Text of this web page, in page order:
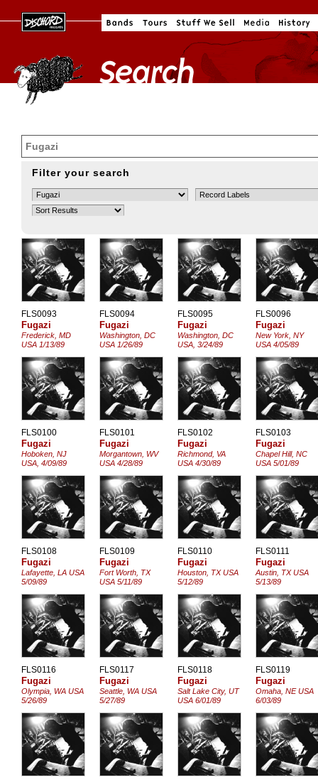
Filter your search
FLS0093
Fugazi
Frederick, MD
USA 1/13/89
FLS0094
Fugazi
Washington, DC
USA 1/26/89
FLS0095
Fugazi
Washington, DC
USA, 3/24/89
FLS0096
Fugazi
New York, NY
USA 4/05/89
FLS0100
Fugazi
Hoboken, NJ
USA, 4/09/89
FLS0101
Fugazi
Morgantown, WV
USA 4/28/89
FLS0102
Fugazi
Richmond, VA
USA 4/30/89
FLS0103
Fugazi
Chapel Hill, NC
USA 5/01/89
FLS0108
Fugazi
Lafayette, LA USA
5/09/89
FLS0109
Fugazi
Fort Worth, TX
USA 5/11/89
FLS0110
Fugazi
Houston, TX USA
5/12/89
FLS0111
Fugazi
Austin, TX USA
5/13/89
FLS0116
Fugazi
Olympia, WA USA
5/26/89
FLS0117
Fugazi
Seattle, WA USA
5/27/89
FLS0118
Fugazi
Salt Lake City, UT
USA 6/01/89
FLS0119
Fugazi
Omaha, NE USA
6/03/89